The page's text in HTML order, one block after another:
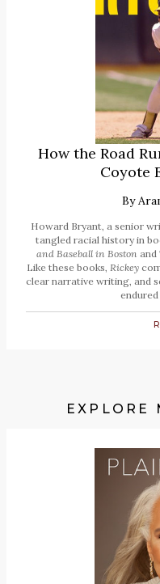
How the Road
Coyote
By
Howard Bryant, a senior
tangled racial history in
and Baseball in Bostonand
Like these books, Rickey
clear narrative writing, and
EXPLORE